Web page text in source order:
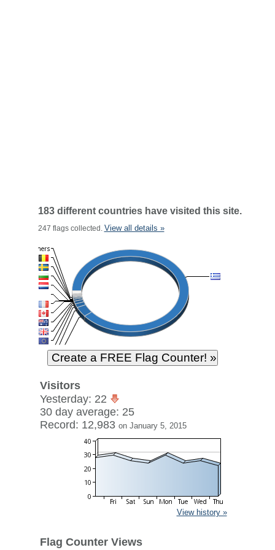
183 different countries have visited this site.
247 flags collected. View all details »
Visitors
Yesterday: 22
30 day average: 25
Record: 12,983 on January 5, 2015
View history »
Flag Counter Views